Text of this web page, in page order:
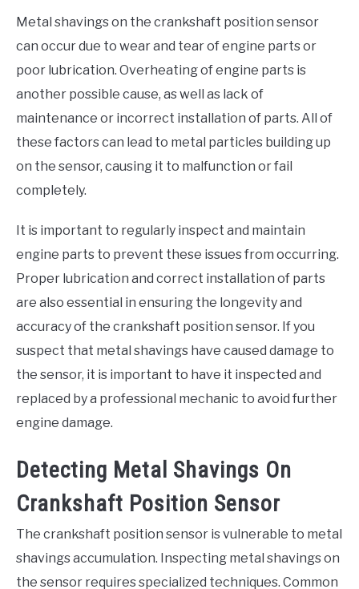
Metal shavings on the crankshaft position sensor
can occur due to wear and tear of engine parts or
poor lubrication. Overheating of engine parts is
another possible cause, as well as lack of
maintenance or incorrect installation of parts. All of
these factors can lead to metal particles building up
on the sensor, causing it to malfunction or fail
completely.
It is important to regularly inspect and maintain
engine parts to prevent these issues from occurring.
Proper lubrication and correct installation of parts
are also essential in ensuring the longevity and
accuracy of the crankshaft position sensor. If you
suspect that metal shavings have caused damage to
the sensor, it is important to have it inspected and
replaced by a professional mechanic to avoid further
engine damage.
Detecting Metal Shavings On
Crankshaft Position Sensor
The crankshaft position sensor is vulnerable to metal
shavings accumulation. Inspecting metal shavings on
the sensor requires specialized techniques. Common